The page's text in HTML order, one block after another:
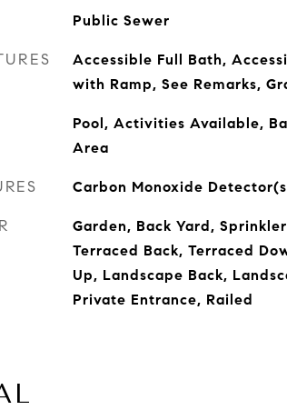
Public Sewer
Accessible Full Bath,
with Ramp, See Remarks,
Pool, Activities Available,
Area
Carbon Monoxide
Garden, Back Yard,
Terraced Back, Terraced
Up, Landscape Back,
Private Entrance, Railed